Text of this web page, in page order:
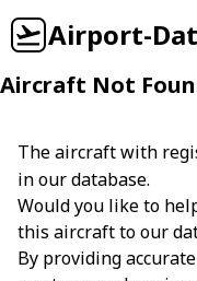
Airport-
Aircraft Not
The aircraft with
in our database.
Would you like to
this aircraft to our
By providing